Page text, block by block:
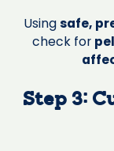
Usingsafe,
check for
Step 3: